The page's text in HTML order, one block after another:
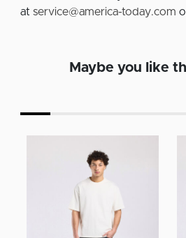
at service@america-today.com
Maybe you like